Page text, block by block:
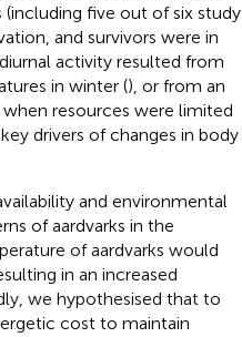
(including five out of six study
and survivors were in
activity resulted from
in winter (), or from an
resources were limited
drivers of changes in body
and environmental
of aardvarks in the
of aardvarks would
in an increased
we hypothesised that to
cost to maintain